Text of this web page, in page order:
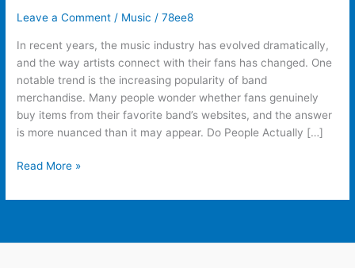
Leave a Comment / Music /78ee8
In recent years, the music industry has evolved dramatically,
and the way artists connect with their fans has changed. One
notable trend is the increasing popularity of band
merchandise. Many people wonder whether fans genuinely
buy items from their favorite band’s websites, and the answer
is more nuanced than it may appear. Do People Actually […]
Read More »